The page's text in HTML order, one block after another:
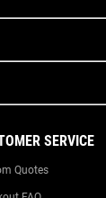
SERVICE
Quotes